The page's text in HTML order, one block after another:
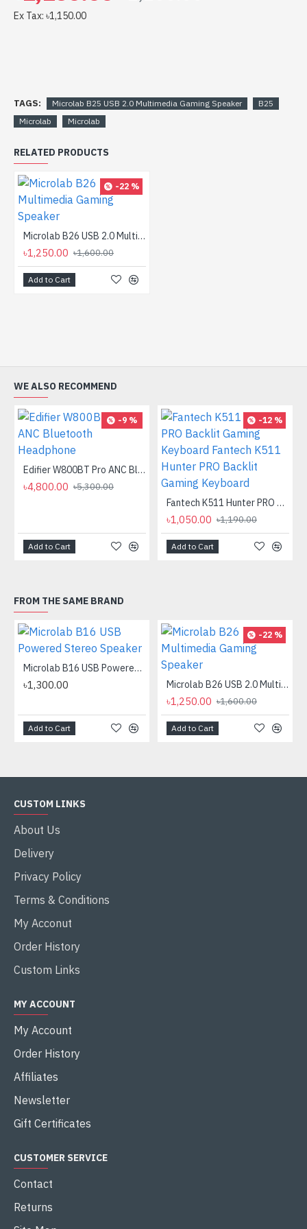
Ex Tax: ৳1,150.00
TAGS: Microlab B25 USB 2.0 Multimedia Gaming Speaker
B25
Microlab
Microlab
RELATED PRODUCTS
-22 %
Microlab B26 USB 2.0 Multimedia Gaming Speaker
৳1,250.00 ৳1,600.00
Add to Cart
WE ALSO RECOMMEND
-9 %
Edifier W800BT Pro ANC Bluetooth Headphone
৳4,800.00 ৳5,300.00
Add to Cart
-12 %
Fantech K511 Hunter PRO Backlit Gaming Keyboard Fantech K511 Hunter PRO Backlit Gaming Keyboard
৳1,050.00 ৳1,190.00
Add to Cart
FROM THE SAME BRAND
Microlab B16 USB Powered Stereo Speaker
৳1,300.00
Add to Cart
-22 %
Microlab B26 USB 2.0 Multimedia Gaming Speaker
৳1,250.00 ৳1,600.00
Add to Cart
CUSTOM LINKS
About Us
Delivery
Privacy Policy
Terms & Conditions
My Acconut
Order History
Custom Links
MY ACCOUNT
My Account
Order History
Affiliates
Newsletter
Gift Certificates
CUSTOMER SERVICE
Contact
Returns